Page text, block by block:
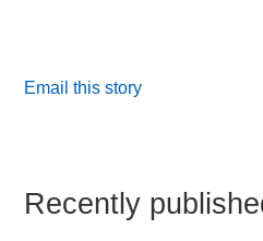
Email this story
Recently